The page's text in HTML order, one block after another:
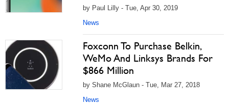
by Paul Lilly - Tue, Apr 30, 2019
News
Foxconn To Purchase Belkin,
WeMo And Linksys Brands For
$866 Million
by Shane McGlaun - Tue, Mar 27, 2018
News